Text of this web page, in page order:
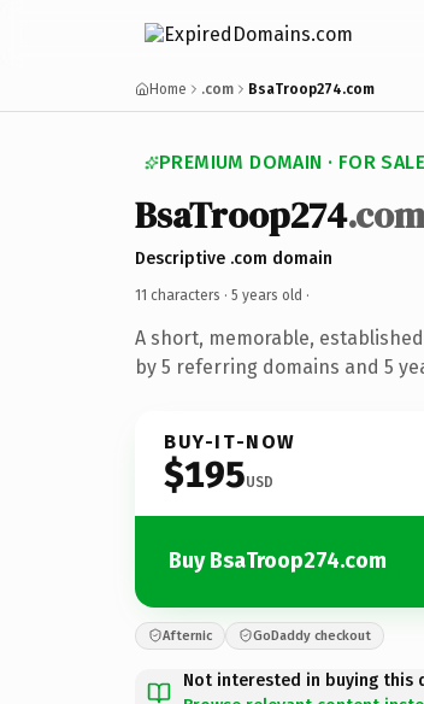
Home .com BsaTroop274.com
PREMIUM DOMAIN · FOR SALE
BsaTroop274.com
Descriptive .com domain
11 characters · 5 years old ·
A short, memorable,
by 5 referring domains and 5
BUY-IT-NOW
$195USD
Buy BsaTroop274.com
Afternic GoDaddy checkout
Not interested in buying this